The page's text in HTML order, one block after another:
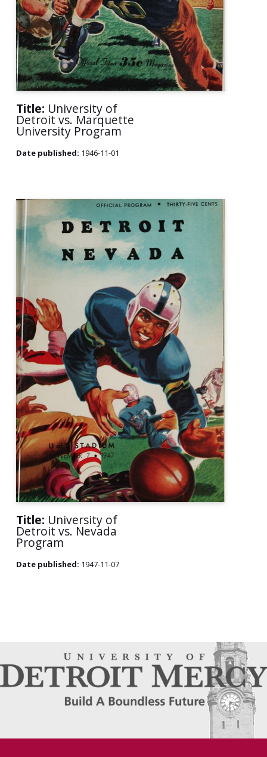
Title: University of
Detroit vs. Marquette
University Program
Date published: 1946-11-01
Title: University of
Detroit vs. Nevada
Program
Date published: 1947-11-07